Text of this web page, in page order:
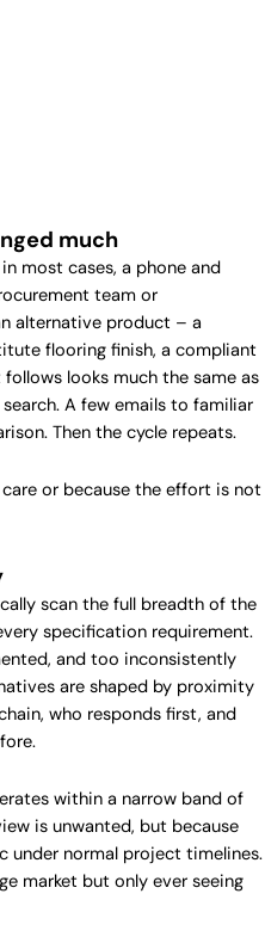
much
most cases, a phone and
team or
alternative product – a
flooring finish, a compliant
looks much the same as
A few emails to familiar
Then the cycle repeats.
or because the effort is not
scan the full breadth of the
specification requirement.
and too inconsistently
are shaped by proximity
who responds first, and
within a narrow band of
is unwanted, but because
under normal project timelines.
market but only ever seeing